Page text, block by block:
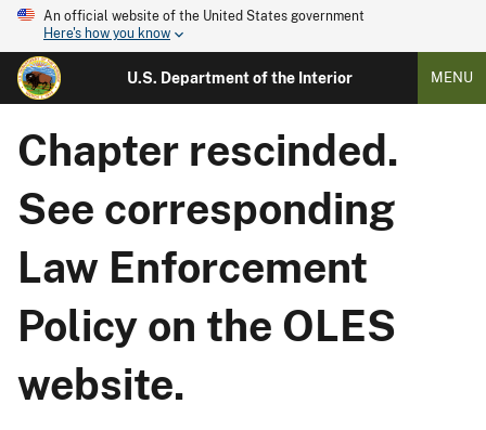
An official website of the United States government
Here's how you know
U.S. Department of the Interior MENU
Chapter rescinded.
See corresponding
Law Enforcement
Policy on the OLES
website.